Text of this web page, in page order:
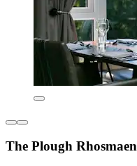
The Plough Rhosmaen